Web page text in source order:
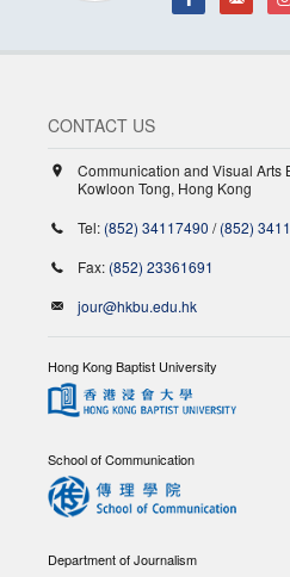
CONTACT US
Communication and Visual Arts
Kowloon Tong, Hong Kong
Tel: (852) 34117490 /(852)
Fax: (852) 23361691
jour@hkbu.edu.hk
Hong Kong Baptist University
School of Communication
Department of Journalism